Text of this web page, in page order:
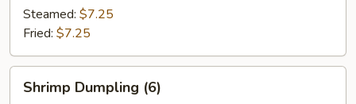
Steamed: $7.25
Fried: $7.25
Dumpling
Shrimp Dumpling (6)